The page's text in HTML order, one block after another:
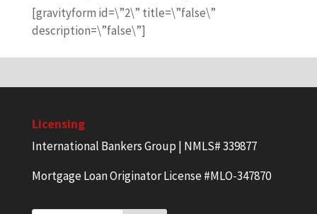
[gravityform id=\”2\” title=\”false\”
description=\”false\”]
Licensing
International Bankers Group | NMLS# 339877
Mortgage Loan Originator License #MLO-347870